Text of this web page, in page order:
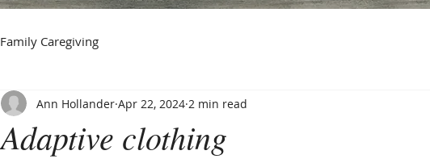
Family Caregiving
Adaptive clothing
Ann Hollander Apr 22, 2024 2 min read